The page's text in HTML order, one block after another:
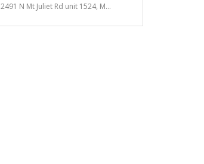
2491 N Mt Juliet Rd unit 1524, M...